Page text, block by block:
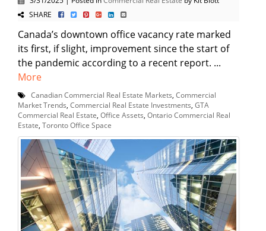
SHARE
Canada’s downtown office vacancy rate marked
its first, if slight, improvement since the start of
the pandemic according to a recent report. ...
More
Canadian Commercial Real Estate Markets, Commercial
Market Trends, Commercial Real Estate Investments, GTA
Commercial Real Estate, Office Assets, Ontario Commercial Real
Estate, Toronto Office Space